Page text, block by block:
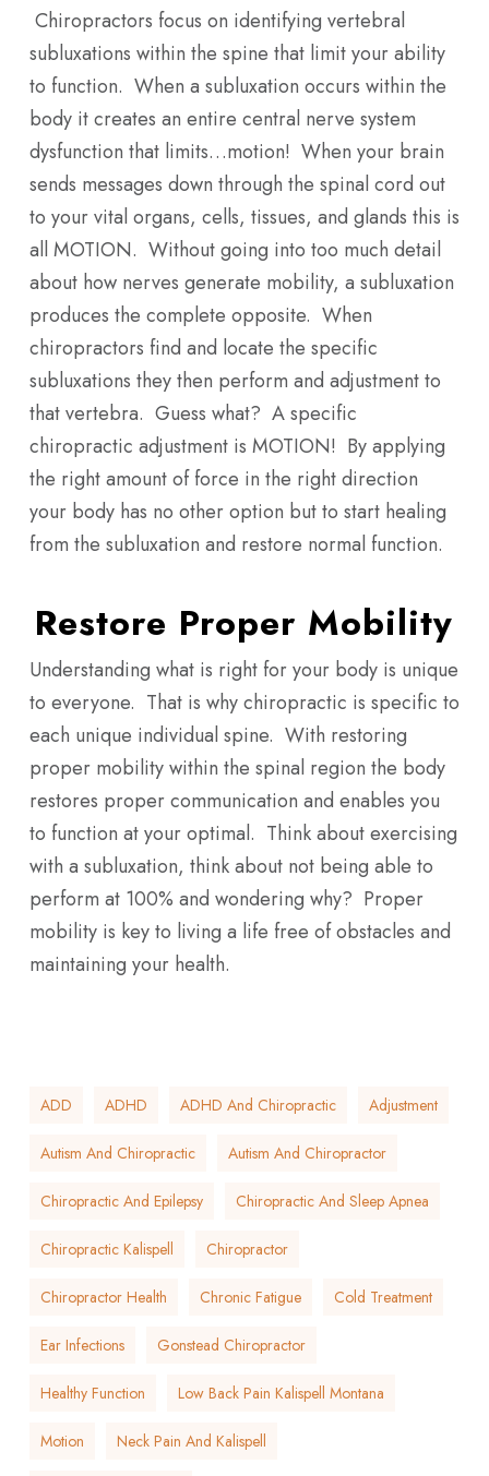
Chiropractors focus on identifying vertebral
subluxations within the spine that limit your ability
to function. When a subluxation occurs within the
body it creates an entire central nerve system
dysfunction that limits…motion! When your brain
sends messages down through the spinal cord out
to your vital organs, cells, tissues, and glands this is
all MOTION. Without going into too much detail
about how nerves generate mobility, a subluxation
produces the complete opposite. When
chiropractors find and locate the specific
subluxations they then perform and adjustment to
that vertebra. Guess what? A specific
chiropractic adjustment is MOTION! By applying
the right amount of force in the right direction
your body has no other option but to start healing
from the subluxation and restore normal function.
Restore Proper Mobility
Understanding what is right for your body is unique
to everyone. That is why chiropractic is specific to
each unique individual spine. With restoring
proper mobility within the spinal region the body
restores proper communication and enables you
to function at your optimal. Think about exercising
with a subluxation, think about not being able to
perform at 100% and wondering why? Proper
mobility is key to living a life free of obstacles and
maintaining your health.
ADD ADHD ADHD And Chiropractic Adjustment
Autism And Chiropractic Autism And Chiropractor
Chiropractic And Epilepsy Chiropractic And Sleep Apnea
Chiropractic Kalispell Chiropractor
Chiropractor Health Chronic Fatigue Cold Treatment
Ear Infections Gonstead Chiropractor
Healthy Function Low Back Pain Kalispell Montana
Motion Neck Pain And Kalispell